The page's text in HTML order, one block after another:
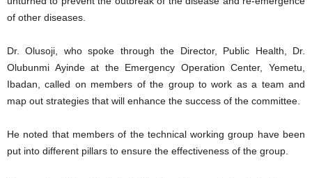
of other diseases.
Dr. Olusoji, who spoke through the Director, Public Health, Dr.
Olubunmi Ayinde at the Emergency Operation Center, Yemetu,
Ibadan, called on members of the group to work as a team and
map out strategies that will enhance the success of the committee.
He noted that members of the technical working group have been
put into different pillars to ensure the effectiveness of the group.